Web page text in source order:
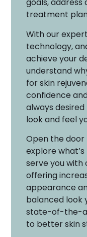
goals, address
treatment
With our
technology,
achieve your
understand
for skin
confidence
always
look and feel
Open the
explore
serve you with
offering
appearance
balanced look
state-of-the-
to better skin